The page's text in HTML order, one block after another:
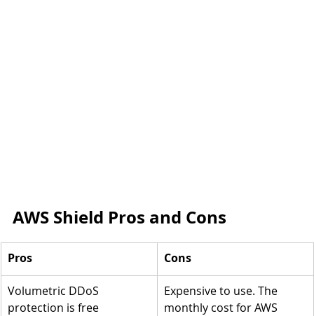
AWS Shield Pros and Cons
Pros Cons
Volumetric DDoS
protection is free
Expensive to use. The
monthly cost for AWS